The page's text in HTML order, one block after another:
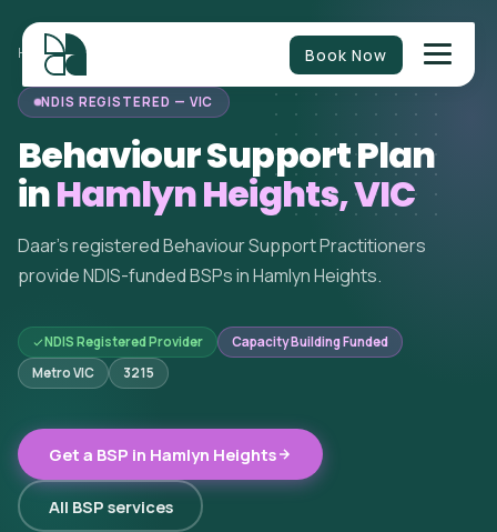
Book Now
HOME/BEHAVIOUR SUPPORT HAMLYN HEIGHTS
NDIS REGISTERED — VIC
Behaviour Support Plan
inHamlyn Heights, VIC
Daar's registered Behaviour Support Practitioners
provide NDIS-funded BSPs in Hamlyn Heights.
NDIS Registered Provider
Capacity Building Funded
Metro VIC
3215
Get a BSP in Hamlyn Heights
All BSP services